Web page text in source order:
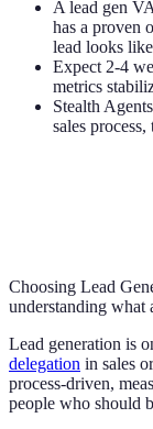
A lead gen
has a proven
lead looks
Expect 2-4
metrics
Stealth
sales
Choosing Lead
understanding what
Lead generation is
delegation in sales
process-driven,
people who should